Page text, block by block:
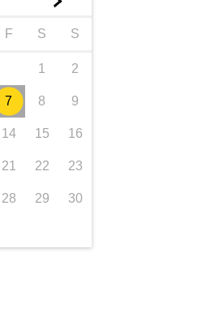
F S S
1 2
7 8 9
14 15 16
21 22 23
28 29 30